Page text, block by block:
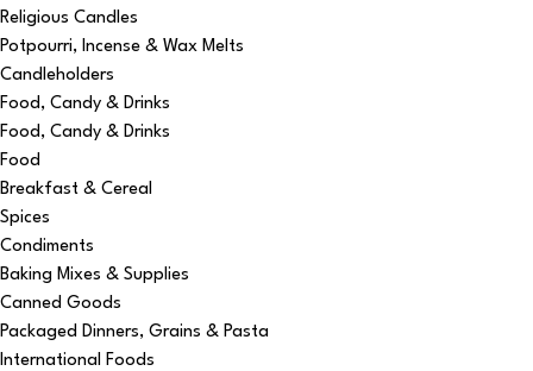
Religious Candles
Potpourri, Incense & Wax Melts
Candleholders
Food, Candy & Drinks
Food, Candy & Drinks
Food
Breakfast & Cereal
Spices
Condiments
Baking Mixes & Supplies
Canned Goods
Packaged Dinners, Grains & Pasta
International Foods